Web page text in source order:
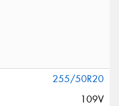
255/50R20
109V